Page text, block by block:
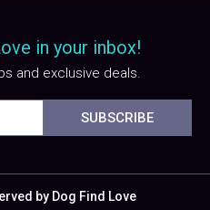
a
m
in your inbox!
and exclusive deals.
SUBSCRIBE
by Dog Find Love